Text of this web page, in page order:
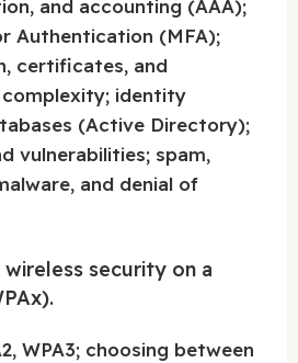
and accounting (AAA);
Authentication (MFA);
certificates, and
identity
(Active Directory);
vulnerabilities; spam,
and denial of
security on a
WPA3; choosing between